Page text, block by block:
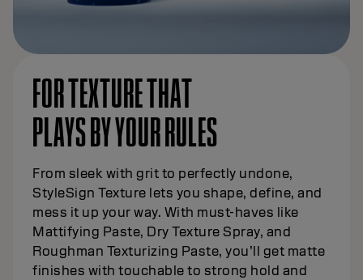
FOR TEXTURE THAT
PLAYS BY YOUR RULES
From sleek with grit to perfectly undone,
StyleSign Texture lets you shape, define, and
mess it up your way. With must-haves like
Mattifying Paste, Dry Texture Spray, and
Roughman Texturizing Paste, you’ll get matte
finishes with touchable to strong hold and